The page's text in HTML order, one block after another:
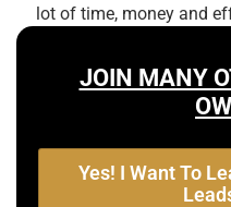
lot of time, money and
JOIN MANY
Yes! I Want To